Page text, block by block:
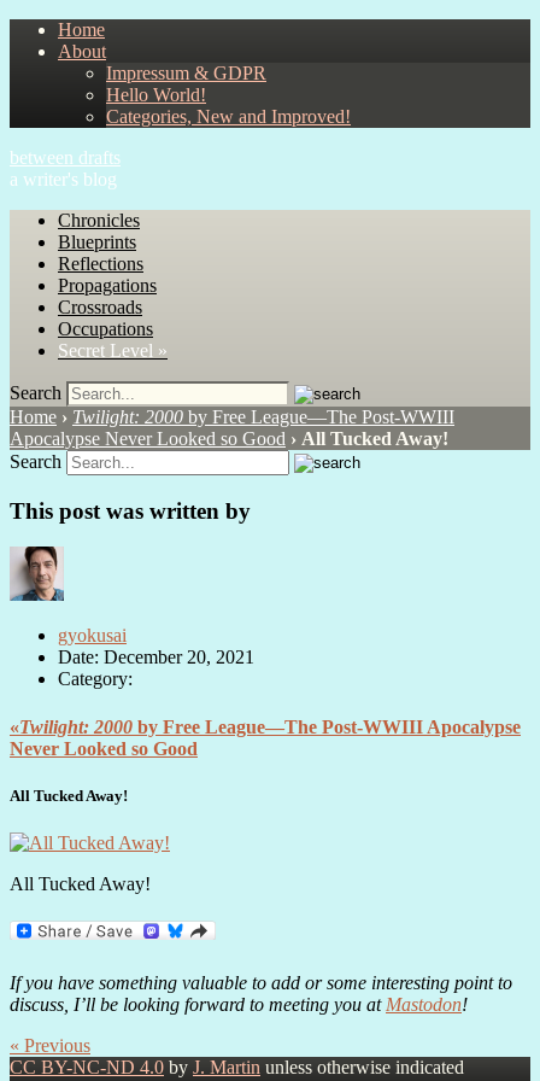
Home
About
Impressum & GDPR
Hello World!
Categories, New and Improved!
between drafts
a writer's blog
Chronicles
Blueprints
Reflections
Propagations
Crossroads
Occupations
Secret Level »
Search
Home › Twilight: 2000 by Free League—The Post-WWIII
Apocalypse Never Looked so Good › All Tucked Away!
Search
This post was written by
gyokusai
Date: December 20, 2021
Category:
«Twilight: 2000 by Free League—The Post-WWIII Apocalypse
Never Looked so Good
All Tucked Away!
All Tucked Away!
If you have something valuable to add or some interesting point to
discuss, I’ll be looking forward to meeting you at Mastodon!
« Previous
CC BY-NC-ND 4.0 by J. Martin unless otherwise indicated